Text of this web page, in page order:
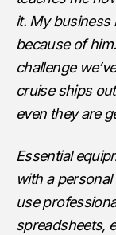
it. My business
because of
challenge
cruise ships
even they are
Essential
with a
use
spreadsheets,